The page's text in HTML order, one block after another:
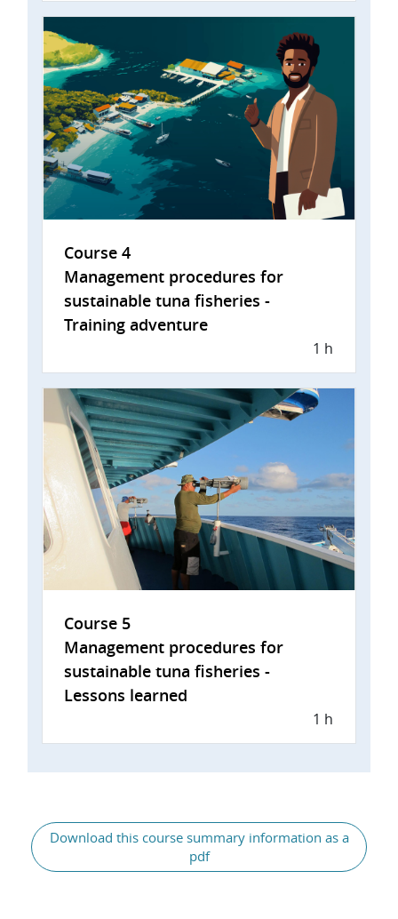
Course 4
Management procedures for
sustainable tuna fisheries -
Training adventure
1 h
Course 5
Management procedures for
sustainable tuna fisheries -
Lessons learned
1 h
Download this course summary information as a
pdf